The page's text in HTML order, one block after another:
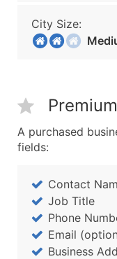
City Size:
A purchased
fields:
Contact
Job Title
Phone
Email
Business